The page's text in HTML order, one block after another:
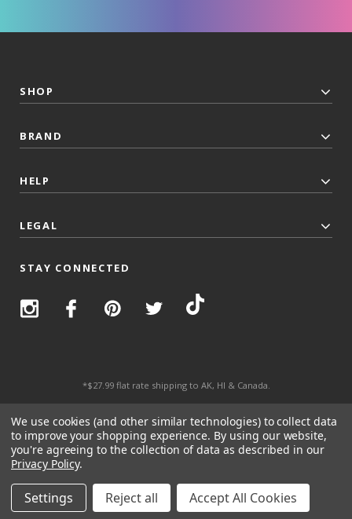
SHOP
BRAND
HELP
LEGAL
STAY CONNECTED
*$27.99 flat rate shipping to AK, HI & Canada.
We use cookies (and other similar technologies) to collect data
to improve your shopping experience. By using our website,
you're agreeing to the collection of data as described in our
Privacy Policy.
Settings Reject all Accept All Cookies